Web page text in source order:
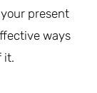
present
ways
it.